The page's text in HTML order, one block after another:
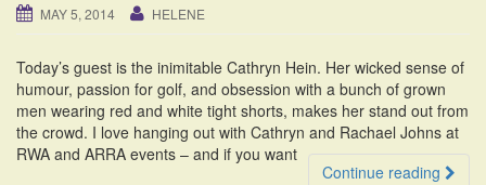
MAY 5, 2014 HELENE
Today’s guest is the inimitable Cathryn Hein. Her wicked sense of
humour, passion for golf, and obsession with a bunch of grown
men wearing red and white tight shorts, makes her stand out from
the crowd. I love hanging out with Cathryn and Rachael Johns at
RWA and ARRA events – and if you want
Continue reading